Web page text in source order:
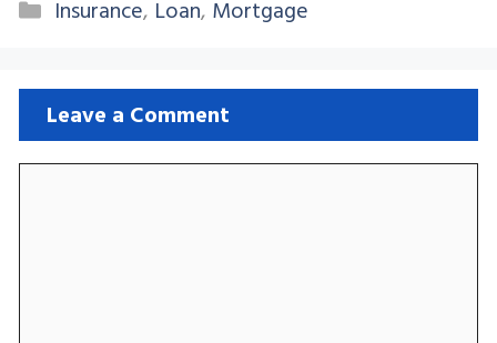
Insurance, Loan, Mortgage
Leave a Comment